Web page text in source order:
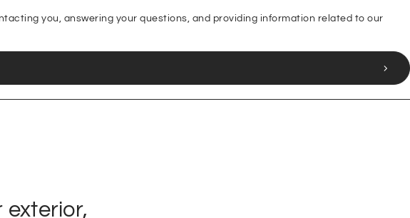
you, answering your questions, and providing information related to our
exterior,